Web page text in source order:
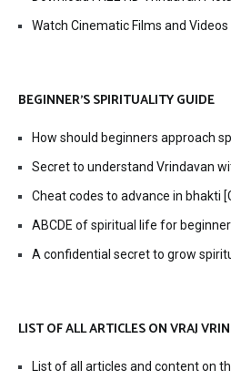
Watch Cinematic Films and
BEGINNER’S SPIRITUALITY GUIDE
How should beginners approach
Secret to understand Vrindavan
Cheat codes to advance in bhakti
ABCDE of spiritual life for
A confidential secret to grow
LIST OF ALL ARTICLES ON VRAJ
List of all articles and content on